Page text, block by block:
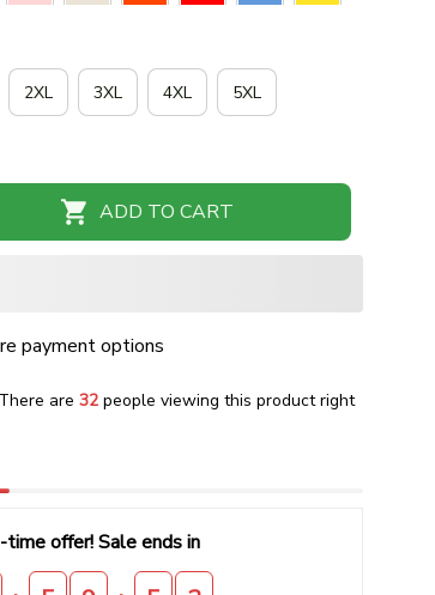
2XL 3XL 4XL 5XL
ADD TO CART
payment options
There are 32people viewing this product right
offer! Sale ends in